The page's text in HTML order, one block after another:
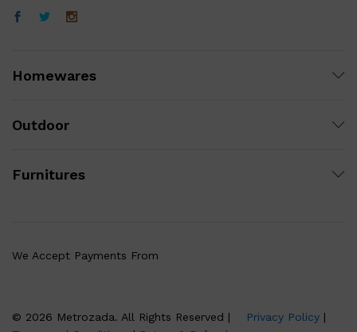
Homewares
Outdoor
Furnitures
© 2026 Metrozada. All Rights Reserved | Privacy Policy |
We Accept Payments From